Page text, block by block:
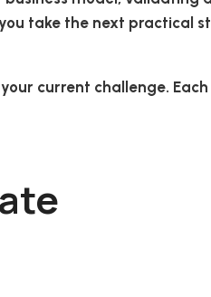
take the next practical
current challenge.